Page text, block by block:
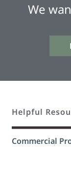
We
Helpful
Commercial